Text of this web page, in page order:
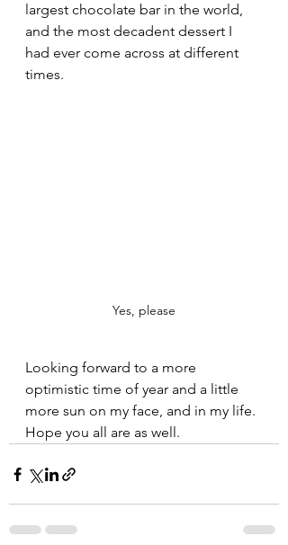
largest chocolate bar in the world,
and the most decadent dessert I
had ever come across at different
times.
Yes, please
Looking forward to a more
optimistic time of year and a little
more sun on my face, and in my life.
Hope you all are as well.